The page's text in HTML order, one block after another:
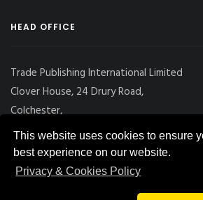
This website uses cookies to ensure
best experience on our website.
Privacy & Cookies Policy
HEAD OFFICE
Trade Publishing International Limited
Clover House, 24 Drury Road,
Colchester,
Essex
CO2 7UX, UK